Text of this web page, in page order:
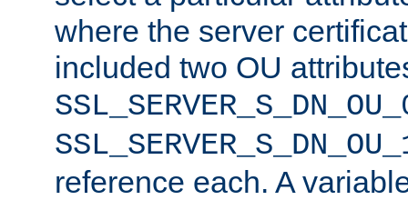
where the server
included two OU
reference each. A